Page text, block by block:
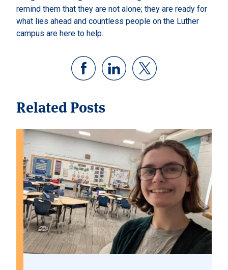
remind them that they are not alone; they are ready for
what lies ahead and countless people on the Luther
campus are here to help.
Related Posts